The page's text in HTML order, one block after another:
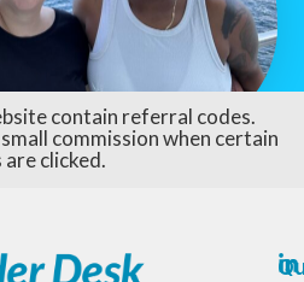
contain referral codes.
commission when certain
are clicked.